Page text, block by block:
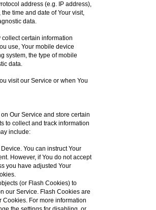
address (e.g. IP address),
time and date of Your visit,
data.
certain information
use, Your mobile device
system, the type of mobile
data.
visit our Service or when You
Our Service and store certain
to collect and track information
include:
You can instruct Your
However, if You do not accept
you have adjusted Your
(or Flash Cookies) to
our Service. Flash Cookies are
For more information